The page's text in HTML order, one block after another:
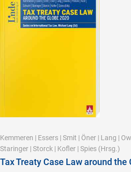
Kemmeren | Essers | Smit | Öner | Lang |
Staringer | Storck | Kofler | Spies (Hrsg.)
Tax Treaty Case Law around the